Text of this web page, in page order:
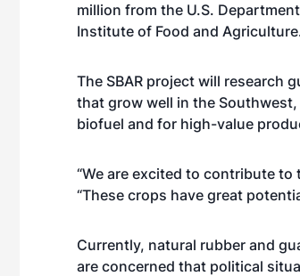
million from the U.S.
Institute of Food and
The SBAR project will research
that grow well in the
biofuel and for high-value
“We are excited to contribute to
“These crops have great
Currently, natural rubber and
are concerned that political